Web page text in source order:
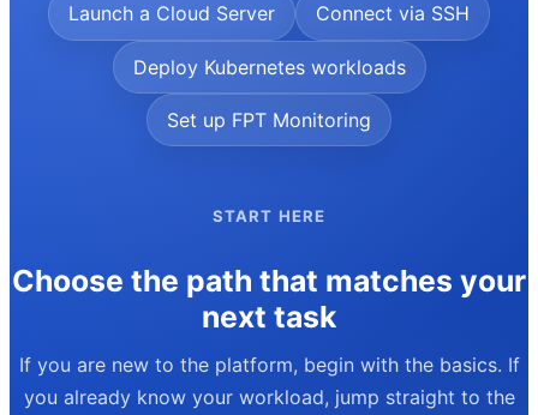
Launch a Cloud Server Connect via SSH
Deploy Kubernetes workloads
Set up FPT Monitoring
START HERE
Choose the path that matches
your next task
If you are new to the platform, begin with the basics. If
you already know your workload, jump straight to the